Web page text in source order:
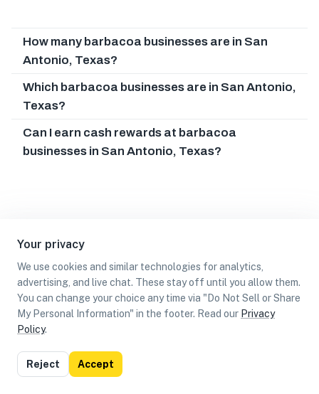
Your privacy
We use cookies and similar technologies for analytics,
advertising, and live chat. These stay off until you allow them.
You can change your choice any time via "Do Not Sell or Share
My Personal Information" in the footer. Read our Privacy
Policy.
Reject Accept
How many barbacoa businesses are in San
Antonio, Texas?
Which barbacoa businesses are in San Antonio,
Texas?
Can I earn cash rewards at barbacoa
businesses in San Antonio, Texas?
List